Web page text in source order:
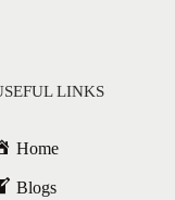
LINKS
Home
Blogs